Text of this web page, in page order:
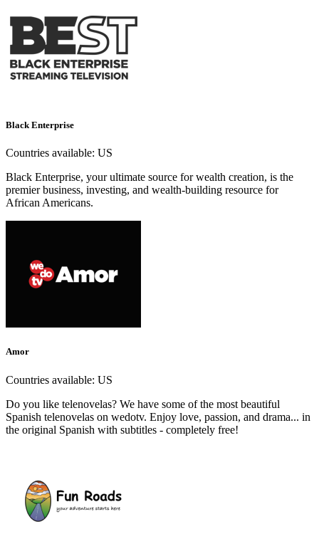
Black Enterprise
Countries available: US
Black Enterprise, your ultimate source for wealth creation, is the
premier business, investing, and wealth-building resource for
African Americans.
Amor
Countries available: US
Do you like telenovelas? We have some of the most beautiful
Spanish telenovelas on wedotv. Enjoy love, passion, and drama... in
the original Spanish with subtitles - completely free!